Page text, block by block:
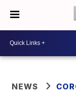
NEWS